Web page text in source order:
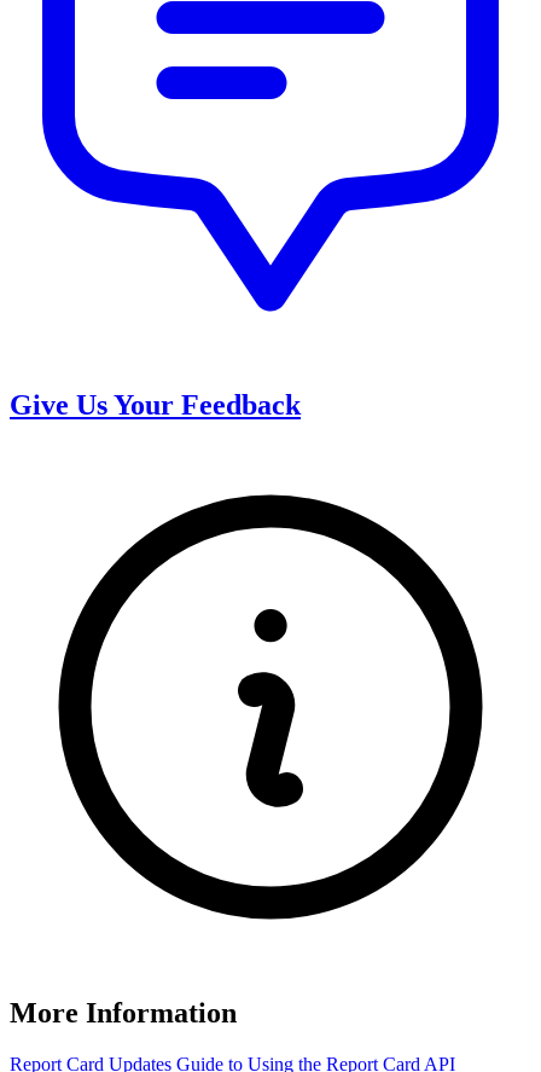
Give Us Your Feedback
More Information
Report Card Updates Guide to Using the Report Card API